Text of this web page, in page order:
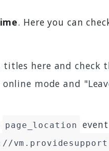
. Here you can
here and check
mode and
page_location
event